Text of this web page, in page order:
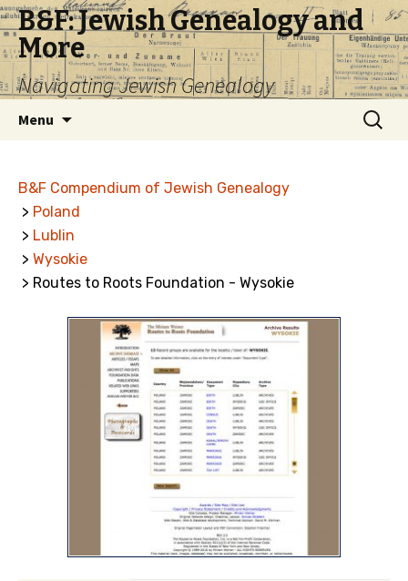
B&F: Jewish Genealogy and
More
Navigating Jewish Genealogy
Menu
Search
for:
B&F Compendium of Jewish Genealogy
> Poland
> Lublin
> Wysokie
> Routes to Roots Foundation - Wysokie